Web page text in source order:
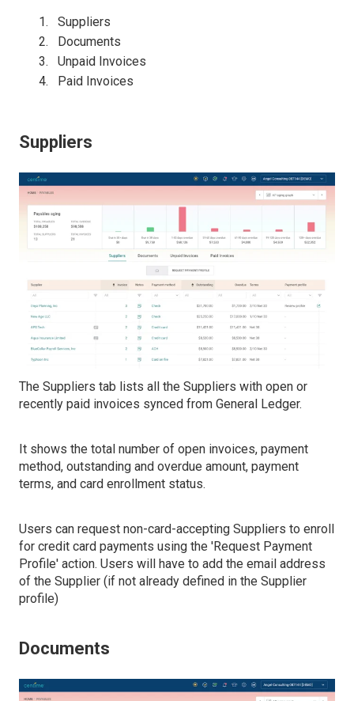
Suppliers
Documents
Unpaid Invoices
Paid Invoices
Suppliers
The Suppliers tab lists all the Suppliers with open or
recently paid invoices synced from General Ledger.
It shows the total number of open invoices, payment
method, outstanding and overdue amount, payment
terms, and card enrollment status.
Users can request non-card-accepting Suppliers to enroll
for credit card payments using the 'Request Payment
Profile' action. Users will have to add the email address
of the Supplier (if not already defined in the Supplier
profile)
Documents